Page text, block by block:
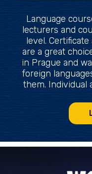
Language
lecturers and
level.
are a great
in Prague and
foreign
them. Individual